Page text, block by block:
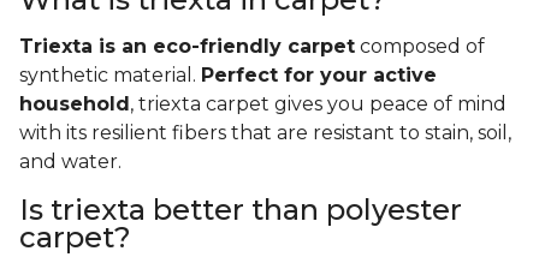
Triexta is an eco-friendly carpet composed of
synthetic material. Perfect for your active
household , triexta carpet gives you peace of mind
with its resilient fibers that are resistant to stain, soil,
and water.
Is triexta better than polyester
carpet?